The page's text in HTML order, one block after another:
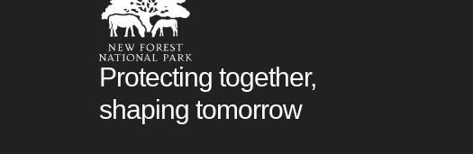
Protecting together,
shaping tomorrow